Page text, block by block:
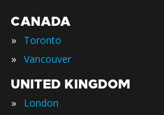
CANADA
» Toronto
» Vancouver
UNITED KINGDOM
» London